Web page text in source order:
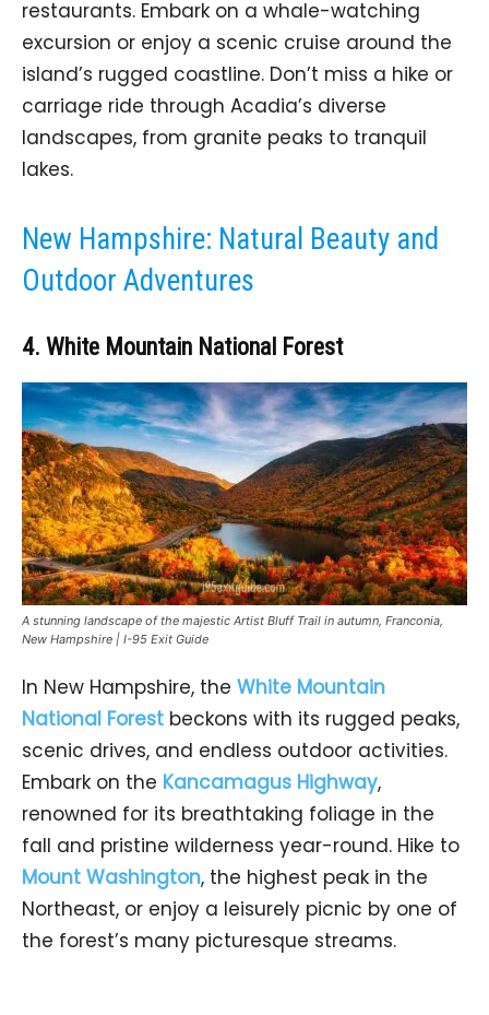
restaurants. Embark on a whale-watching
excursion or enjoy a scenic cruise around the
island’s rugged coastline. Don’t miss a hike or
carriage ride through Acadia’s diverse
landscapes, from granite peaks to tranquil
lakes.
New Hampshire: Natural Beauty and
Outdoor Adventures
4. White Mountain National Forest
A stunning landscape of the majestic Artist Bluff Trail in autumn, Franconia,
New Hampshire | I-95 Exit Guide
In New Hampshire, the White Mountain
National Forest beckons with its rugged peaks,
scenic drives, and endless outdoor activities.
Embark on the Kancamagus Highway,
renowned for its breathtaking foliage in the
fall and pristine wilderness year-round. Hike to
Mount Washington, the highest peak in the
Northeast, or enjoy a leisurely picnic by one of
the forest’s many picturesque streams.